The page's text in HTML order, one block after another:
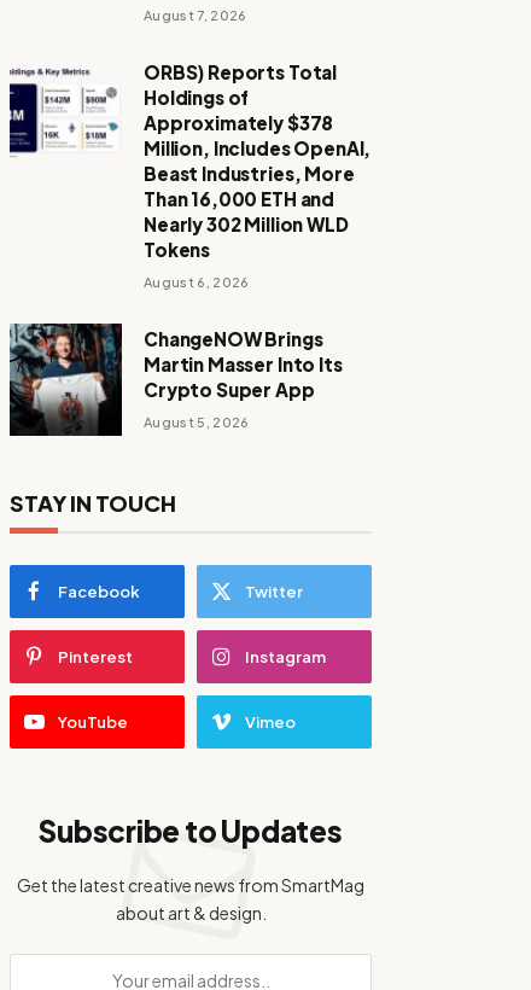
August 7, 2026
ORBS) Reports Total
Holdings of
Approximately $378
Million, Includes OpenAI,
Beast Industries, More
Than 16,000 ETH and
Nearly 302 Million WLD
Tokens
August 6, 2026
ChangeNOW Brings
Martin Masser Into Its
Crypto Super App
August 5, 2026
STAY IN TOUCH
Facebook Twitter
Pinterest Instagram
YouTube Vimeo
Subscribe to Updates
Get the latest creative news from SmartMag
about art & design.